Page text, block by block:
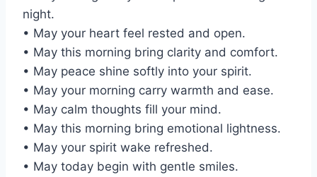
night.
• May your heart feel rested and open.
• May this morning bring clarity and comfort.
• May peace shine softly into your spirit.
• May your morning carry warmth and ease.
• May calm thoughts fill your mind.
• May this morning bring emotional lightness.
• May your spirit wake refreshed.
• May today begin with gentle smiles.